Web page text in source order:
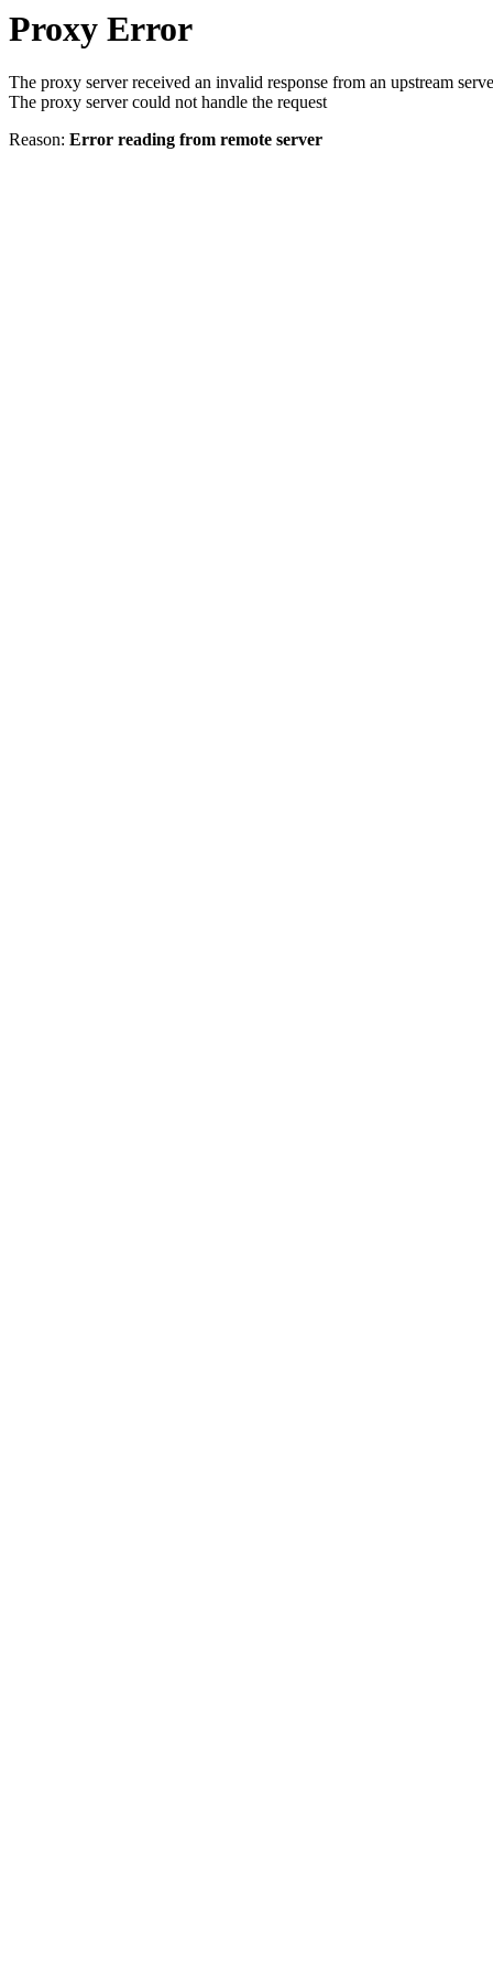
Proxy Error
The proxy server received an invalid response from an upstream
The proxy server could not handle the request
Reason: Error reading from remote server